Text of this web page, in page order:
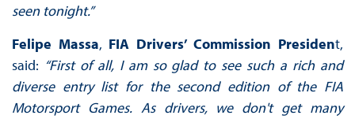
seen tonight.”
Felipe Massa, FIA Drivers’ Commission President,
said: “First of all, I am so glad to see such a rich and
diverse entry list for the second edition of the FIA
Motorsport Games. As drivers, we don't get many